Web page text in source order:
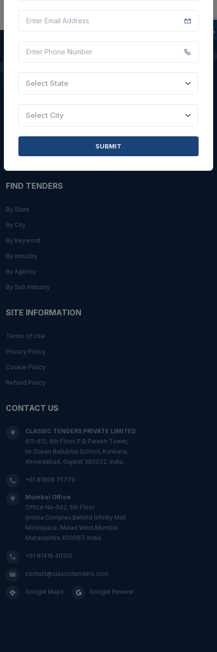
QUICK LINKS
FIND TENDERS
By State
By City
By Keyword
By Industry
By Agency
By Sub Industry
SITE INFORMATION
Terms of Use
Privacy Policy
Cookie Policy
Refund Policy
CONTACT US
CLASSIC TENDERS PRIVATE LIMITED
611-612, 6th Floor, P.B Parekh Tower,
Nr. Diwan Ballubhai School, Kankaria,
Ahmedabad, Gujarat 380022, India.
+91 81608 75779
Mumbai Office
Office No-542, 5th Floor
Ijmima Complex,Behind Infinity Mall
Mindspace, Malad West,Mumbai
Maharashtra 400067, India.
+91 81416 40100
contact@classictenders.com
Google Maps Google Review
Select State
Select City
SUBMIT